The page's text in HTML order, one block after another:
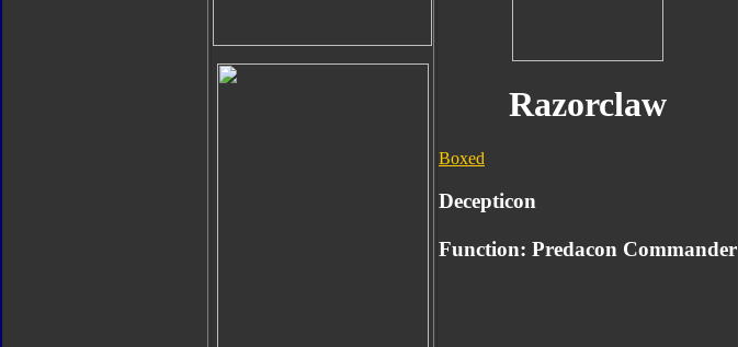
Razorclaw
Boxed
Decepticon
Function: Predacon Commander